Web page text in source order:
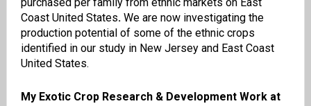
Coast United States. We are now investigating the
production potential of some of the ethnic crops
identified in our study in New Jersey and East Coast
United States.
My Exotic Crop Research & Development Work at